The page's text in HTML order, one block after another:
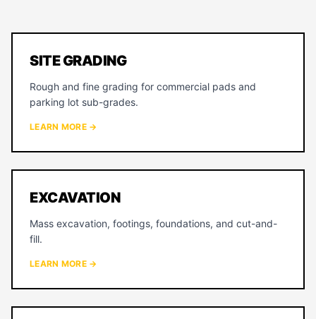
SITE GRADING
Rough and fine grading for commercial pads and
parking lot sub-grades.
LEARN MORE →
EXCAVATION
Mass excavation, footings, foundations, and cut-and-
fill.
LEARN MORE →